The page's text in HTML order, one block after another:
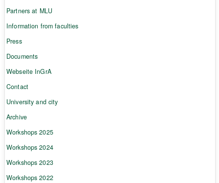
Partners at MLU
Information from faculties
Press
Documents
Webseite InGrA
Contact
University and city
Archive
Workshops 2025
Workshops 2024
Workshops 2023
Workshops 2022